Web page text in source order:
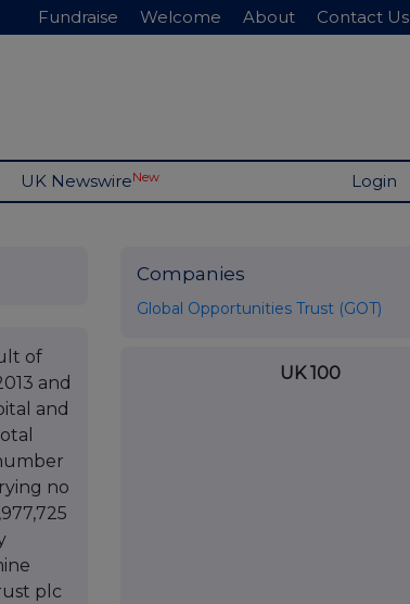
Fundraise Welcome About Contact Us
UK NewswireNew Login
of
and
and
no
plc
Companies
Global Opportunities Trust (GOT)
UK 100